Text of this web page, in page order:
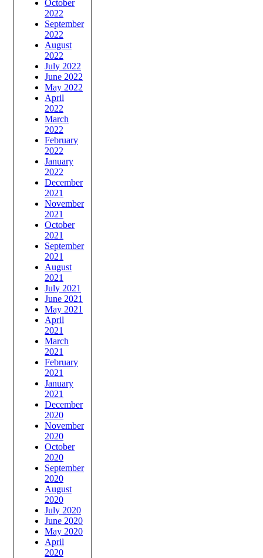
October
2022
September
2022
August
2022
July 2022
June 2022
May 2022
April
2022
March
2022
February
2022
January
2022
December
2021
November
2021
October
2021
September
2021
August
2021
July 2021
June 2021
May 2021
April
2021
March
2021
February
2021
January
2021
December
2020
November
2020
October
2020
September
2020
August
2020
July 2020
June 2020
May 2020
April
2020